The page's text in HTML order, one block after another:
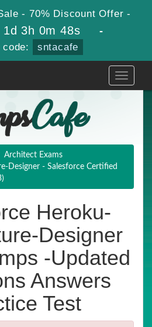
- 70% Discount Offer -
1d 3h 0m 48s -
code: sntacafe
Toggle
Architect Exams
Designer - Salesforce Certified
Heroku-
Designer
-Updated
Answers
Test